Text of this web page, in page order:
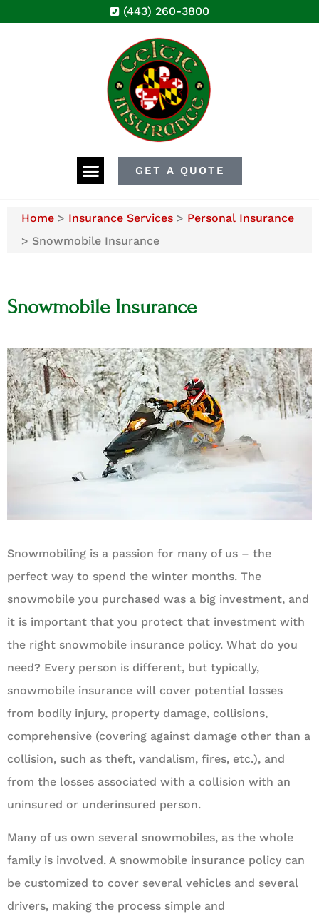
(443) 260-3800
GET A QUOTE
Home > Insurance Services > Personal Insurance
> Snowmobile Insurance
Snowmobile Insurance
Snowmobiling is a passion for many of us – the
perfect way to spend the winter months. The
snowmobile you purchased was a big investment, and
it is important that you protect that investment with
the right snowmobile insurance policy. What do you
need? Every person is different, but typically,
snowmobile insurance will cover potential losses
from bodily injury, property damage, collisions,
comprehensive (covering against damage other than a
collision, such as theft, vandalism, fires, etc.), and
from the losses associated with a collision with an
uninsured or underinsured person.
Many of us own several snowmobiles, as the whole
family is involved. A snowmobile insurance policy can
be customized to cover several vehicles and several
drivers, making the process simple and